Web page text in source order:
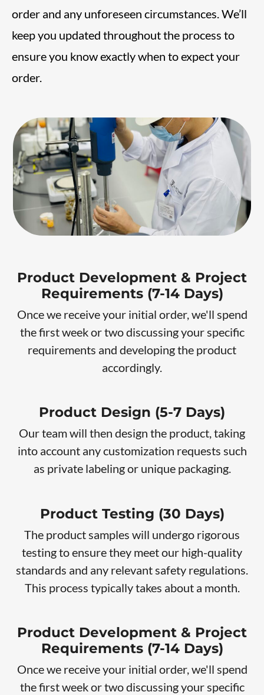
order and any unforeseen circumstances. We’ll
keep you updated throughout the process to
ensure you know exactly when to expect your
order.
Product Development & Project
Requirements (7-14 Days)
Once we receive your initial order, we'll spend
the first week or two discussing your specific
requirements and developing the product
accordingly.
Product Design (5-7 Days)
Our team will then design the product, taking
into account any customization requests such
as private labeling or unique packaging.
Product Testing (30 Days)
The product samples will undergo rigorous
testing to ensure they meet our high-quality
standards and any relevant safety regulations.
This process typically takes about a month.
Product Development & Project
Requirements (7-14 Days)
Once we receive your initial order, we'll spend
the first week or two discussing your specific